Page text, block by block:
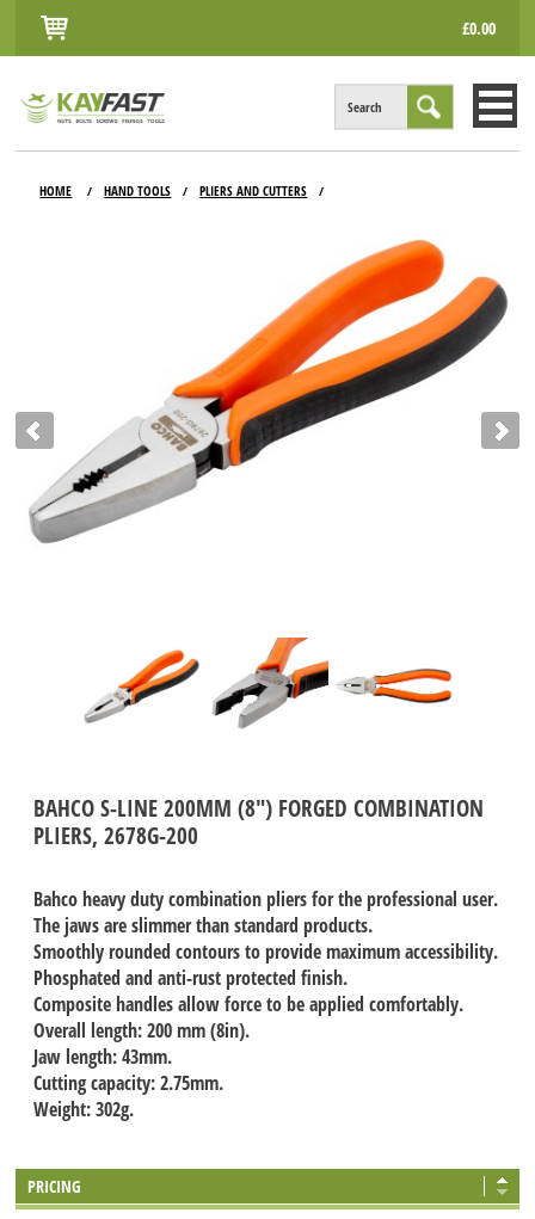
£0.00
Search
CONTACT
HOME / HAND TOOLS / PLIERS AND CUTTERS /
BAHCO S-LINE 200MM (8") FORGED COMBINATION
PLIERS, 2678G-200
Bahco heavy duty combination pliers for the professional user.
The jaws are slimmer than standard products.
Smoothly rounded contours to provide maximum accessibility.
Phosphated and anti-rust protected finish.
Composite handles allow force to be applied comfortably.
Overall length: 200 mm (8in).
Jaw length: 43mm.
Cutting capacity: 2.75mm.
Weight: 302g.
PRICING